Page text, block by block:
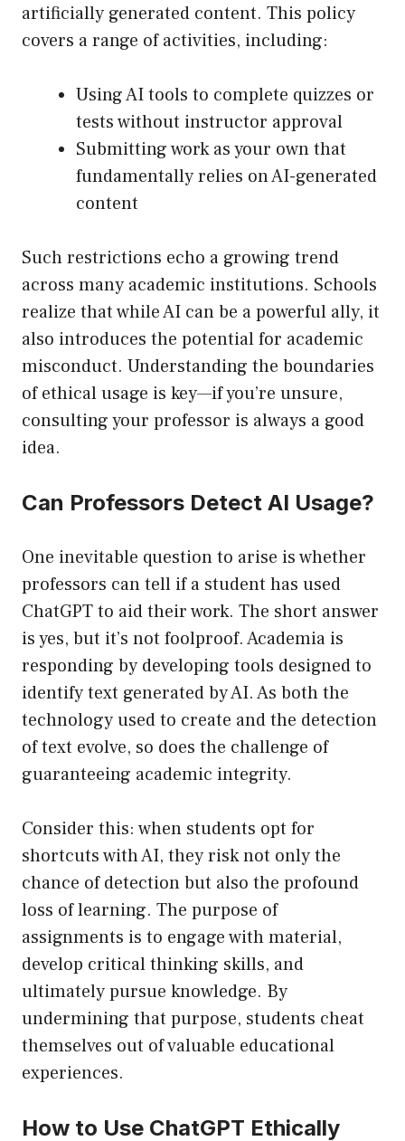
artificially generated content. This policy
covers a range of activities, including:
Using AI tools to complete quizzes or
tests without instructor approval
Submitting work as your own that
fundamentally relies on AI-generated
content
Such restrictions echo a growing trend
across many academic institutions. Schools
realize that while AI can be a powerful ally, it
also introduces the potential for academic
misconduct. Understanding the boundaries
of ethical usage is key—if you’re unsure,
consulting your professor is always a good
idea.
Can Professors Detect AI Usage?
One inevitable question to arise is whether
professors can tell if a student has used
ChatGPT to aid their work. The short answer
is yes, but it’s not foolproof. Academia is
responding by developing tools designed to
identify text generated by AI. As both the
technology used to create and the detection
of text evolve, so does the challenge of
guaranteeing academic integrity.
Consider this: when students opt for
shortcuts with AI, they risk not only the
chance of detection but also the profound
loss of learning. The purpose of
assignments is to engage with material,
develop critical thinking skills, and
ultimately pursue knowledge. By
undermining that purpose, students cheat
themselves out of valuable educational
experiences.
How to Use ChatGPT Ethically